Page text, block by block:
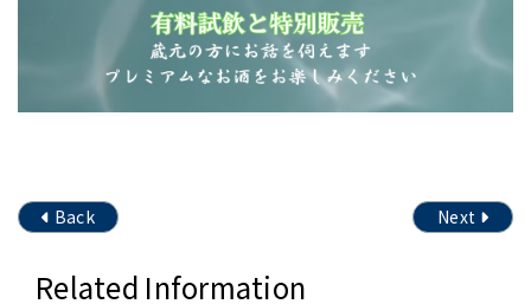
Back Next
Related Information